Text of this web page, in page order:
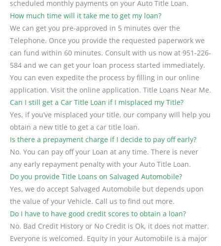
scheduled monthly payments on your Auto Title Loan.
How much time will it take me to get my loan?
We can get you pre-approved in 5 minutes over the
Telephone. Once you provide the requested paperwork we
can fund within 60 minutes. Consult with us now at 951-226-
584 and we can get your loan process started immediately.
You can even expedite the process by filling in our online
application. Visit the online application. Title Loans Near Me.
Can I still get a Car Title Loan if I misplaced my Title?
Yes, if you’ve misplaced your title, our company will help you
obtain a new title to get a car title loan.
Is there a prepayment charge if I decide to pay off early?
No. You can pay off your Loan at any time. There is never
any early repayment penalty with your Auto Title Loan.
Do you provide Title Loans on Salvaged Automobile?
Yes, we do accept Salvaged Automobile but depends upon
the value of your Vehicle. Call us to find out more.
Do I have to have good credit scores to obtain a loan?
No. Bad Credit History or No Credit is Ok, it does not matter.
Everyone is welcomed. Equity in your Automobile is a major